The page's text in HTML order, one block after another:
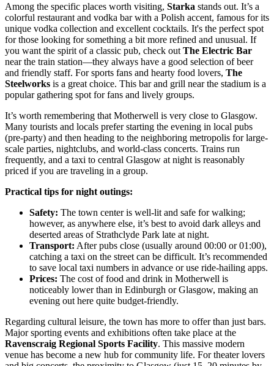
Among the specific places worth visiting, Starka stands out. It’s a
colorful restaurant and vodka bar with a Polish accent, famous for its
unique vodka collection and excellent cocktails. It's the perfect spot
for those looking for something a bit more refined and unusual. If
you want the spirit of a classic pub, check out The Electric Bar
near the train station—they always have a good selection of beer
and friendly staff. For sports fans and hearty food lovers, The
Steelworks is a great choice. This bar and grill near the stadium is a
popular gathering spot for fans and lively groups.
It’s worth remembering that Motherwell is very close to Glasgow.
Many tourists and locals prefer starting the evening in local pubs
(pre-party) and then heading to the neighboring metropolis for large-
scale parties, nightclubs, and world-class concerts. Trains run
frequently, and a taxi to central Glasgow at night is reasonably
priced if you are traveling in a group.
Practical tips for night outings:
Safety: The town center is well-lit and safe for walking;
however, as anywhere else, it’s best to avoid dark alleys and
deserted areas of Strathclyde Park late at night.
Transport: After pubs close (usually around 00:00 or 01:00),
catching a taxi on the street can be difficult. It’s recommended
to save local taxi numbers in advance or use ride-hailing apps.
Prices: The cost of food and drink in Motherwell is
noticeably lower than in Edinburgh or Glasgow, making an
evening out here quite budget-friendly.
Regarding cultural leisure, the town has more to offer than just bars.
Major sporting events and exhibitions often take place at the
Ravenscraig Regional Sports Facility. This massive modern
venue has become a new hub for community life. For theater lovers